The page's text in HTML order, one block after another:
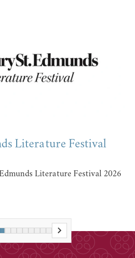
Literature Festival
Literature Festival 2026